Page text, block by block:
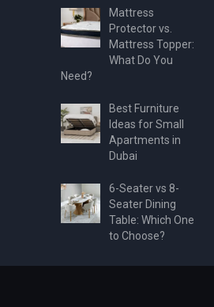
Mattress
Protector vs.
Mattress Topper:
What Do You
Need?
Best Furniture
Ideas for Small
Apartments in
Dubai
6-Seater vs 8-
Seater Dining
Table: Which One
to Choose?